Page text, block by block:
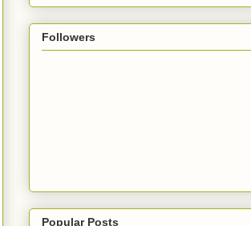
Followers
Popular Posts